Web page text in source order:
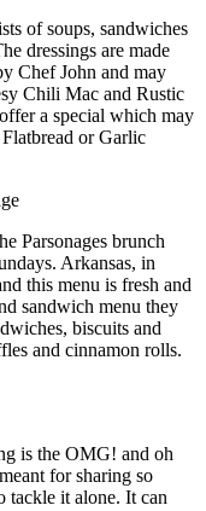
of soups, sandwiches
dressings are made
Chef John and may
Chili Mac and Rustic
a special which may
or Garlic
Parsonages brunch
Arkansas, in
this menu is fresh and
sandwich menu they
biscuits and
and cinnamon rolls.
is the OMG! and oh
for sharing so
tackle it alone. It can